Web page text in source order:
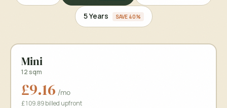
5 Years SAVE 40%
Mini
12 sqm
£9.16 /mo
£109.89 billed upfront